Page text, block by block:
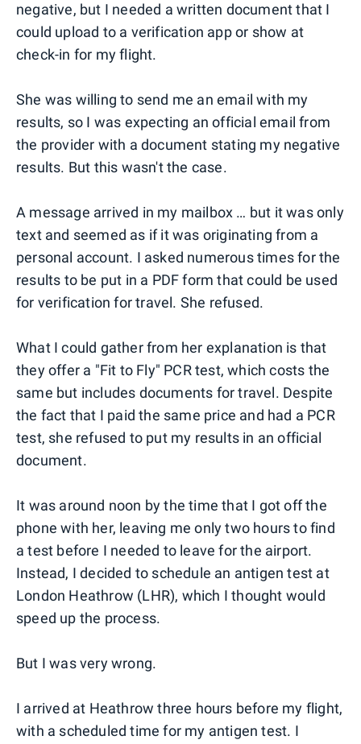
negative, but I needed a written document that I
could upload to a verification app or show at
check-in for my flight.
She was willing to send me an email with my
results, so I was expecting an official email from
the provider with a document stating my negative
results. But this wasn't the case.
A message arrived in my mailbox … but it was only
text and seemed as if it was originating from a
personal account. I asked numerous times for the
results to be put in a PDF form that could be used
for verification for travel. She refused.
What I could gather from her explanation is that
they offer a "Fit to Fly" PCR test, which costs the
same but includes documents for travel. Despite
the fact that I paid the same price and had a PCR
test, she refused to put my results in an official
document.
It was around noon by the time that I got off the
phone with her, leaving me only two hours to find
a test before I needed to leave for the airport.
Instead, I decided to schedule an antigen test at
London Heathrow (LHR), which I thought would
speed up the process.
But I was very wrong.
I arrived at Heathrow three hours before my flight,
with a scheduled time for my antigen test. I